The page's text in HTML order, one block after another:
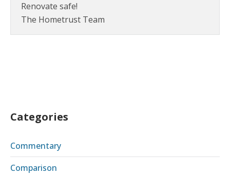
Renovate safe!
The Hometrust Team
Categories
Commentary
Comparison